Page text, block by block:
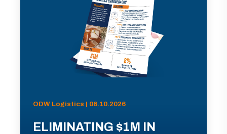
ODW Logistics | 06.10.2026
ELIMINATING $1M IN